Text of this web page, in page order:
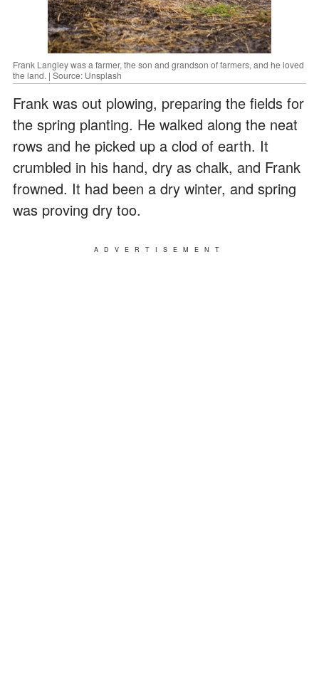
Frank Langley was a farmer, the son and grandson of farmers, and he loved
the land. | Source: Unsplash
Frank was out plowing, preparing the fields for
the spring planting. He walked along the neat
rows and he picked up a clod of earth. It
crumbled in his hand, dry as chalk, and Frank
frowned. It had been a dry winter, and spring
was proving dry too.
ADVERTISEMENT